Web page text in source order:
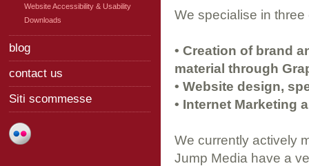
Website Accessibility & Usability
Downloads
blog
contact us
Siti scommesse
We specialise in
• Creation of brand
material through
• Website design,
• Internet Marketing
We currently actively
Jump Media have a